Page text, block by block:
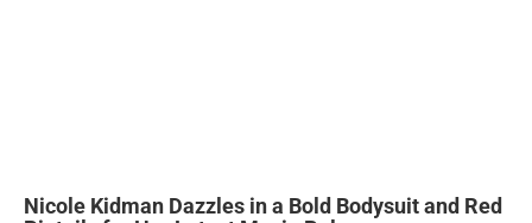
Nicole Kidman Dazzles in a Bold Bodysuit and Red